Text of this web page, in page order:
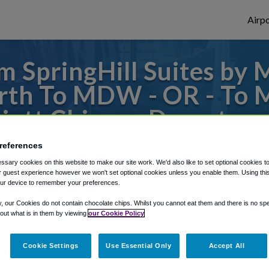
SpringHill Suites by
To MDW - OR - To
Chicago
to or from Midway Airport, we've got it
Shuttle Finder.
in our My Reservations area.
cookies on this website to make our site work. We'd also like to set optional cookies
guest experience however we won't set optional cookies unless you enable them. Using
device to remember your preferences.
our Cookies do not contain chocolate chips. Whilst you cannot eat them and there is no
what is in them by viewing our Cookie Policy
Cookie Settings Use Essential Only Accept All